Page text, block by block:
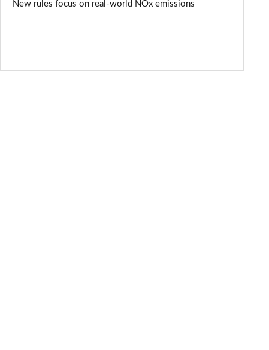
New rules focus on real-world NOx emissions